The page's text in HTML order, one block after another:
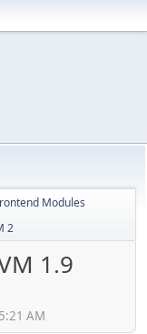
Modules
2
1.9
AM